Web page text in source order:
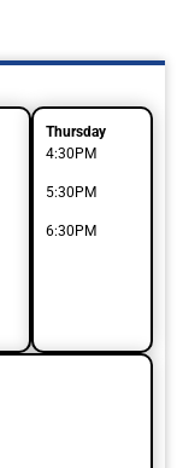
Thursday
4:30PM
5:30PM
6:30PM